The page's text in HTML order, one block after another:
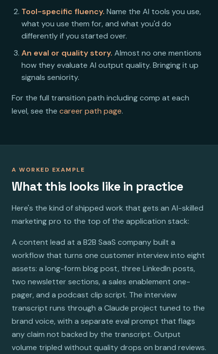
Tool-specific fluency. Name the AI tools you use,
what you use them for, and what you'd do
differently if you started over.
An eval or quality story. Almost no one mentions
how they evaluate AI output quality. Bringing it up
signals seniority.
For the full transition path including comp at each
level, see the career path page.
A WORKED EXAMPLE
What this looks like in practice
Here's the kind of shipped work that gets an AI-skilled
marketing pro to the top of the application stack:
A content lead at a B2B SaaS company built a
workflow that turns one customer interview into eight
assets: a long-form blog post, three LinkedIn posts,
two newsletter sections, a sales enablement one-
pager, and a podcast clip script. The interview
transcript runs through a Claude project tuned to the
brand voice, with a separate eval prompt that flags
any claim not backed by the transcript. Output
volume tripled without quality drops on brand reviews.